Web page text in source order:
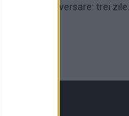
ediției aniversare: trei zile...